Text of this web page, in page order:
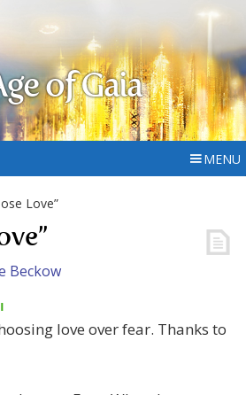
of Gaia
MENU
Love”
Beckow
love over fear. Thanks to